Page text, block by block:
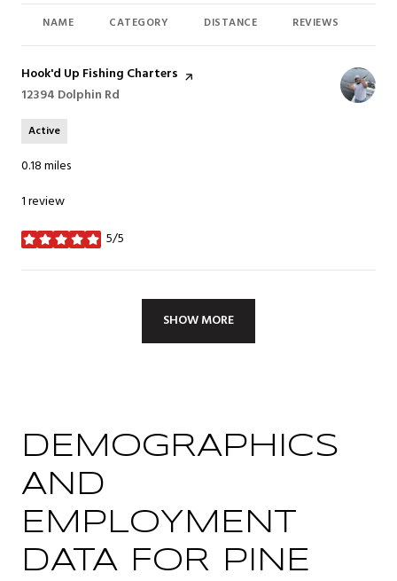
NAME CATEGORY DISTANCE REVIEWS
Visit the
Hook'd Up Fishing Charters page on Yelp
Search
12394 Dolphin Rd
Active
0.18miles
1 review
5/5
stars
SHOW MORE
DEMOGRAPHICS
AND
EMPLOYMENT
DATA FOR PINE